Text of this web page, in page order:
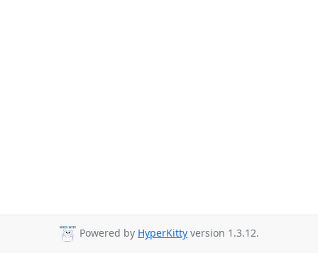
Powered by HyperKitty version 1.3.12.